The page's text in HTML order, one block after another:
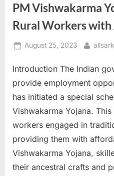
Online”
PM Vishwakarma
Rural Workers
Posted
August 25, 2023 By
Introduction The Indian
provide employment
has initiated a special
Vishwakarma Yojana.
workers engaged in
providing them with
Vishwakarma Yojana,
their ancestral crafts and